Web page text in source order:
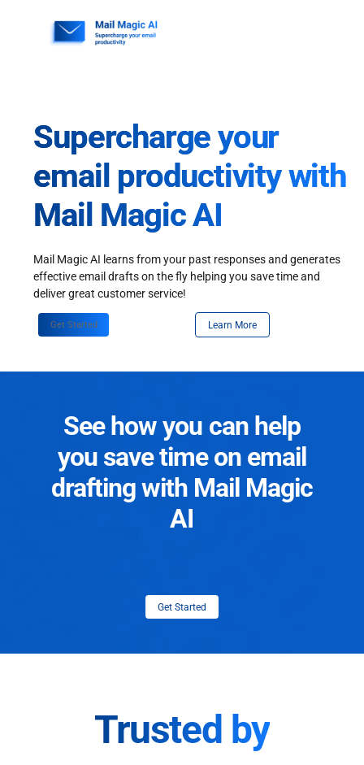
Supercharge your
email productivity with
Mail Magic AI
Mail Magic AI learns from your past responses and generates
effective email drafts on the fly helping you save time and
deliver great customer service!
Get Started Learn More
See how you can help
you save time on email
drafting with Mail Magic
AI
Get Started
Trusted by